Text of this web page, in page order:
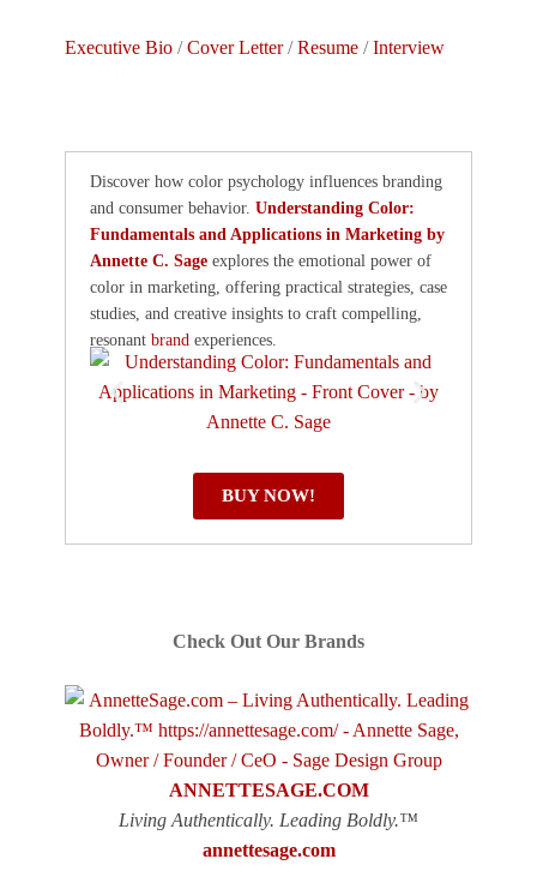
Executive Bio /Cover Letter/Resume /Interview
Discover how color psychology influences branding
and consumer behavior. Understanding Color:
Fundamentals and Applications in Marketing by
Annette C. Sage explores the emotional power of
color in marketing, offering practical strategies, case
studies, and creative insights to craft compelling,
resonant brand experiences.
BUY NOW!
Check Out Our Brands
ANNETTESAGE.COM
Living Authentically. Leading Boldly.™
annettesage.com